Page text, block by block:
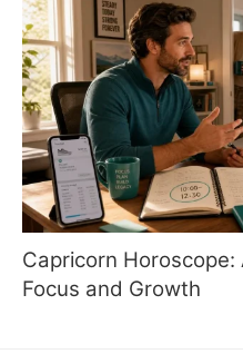
Capricorn Horoscope:
Focus and Growth